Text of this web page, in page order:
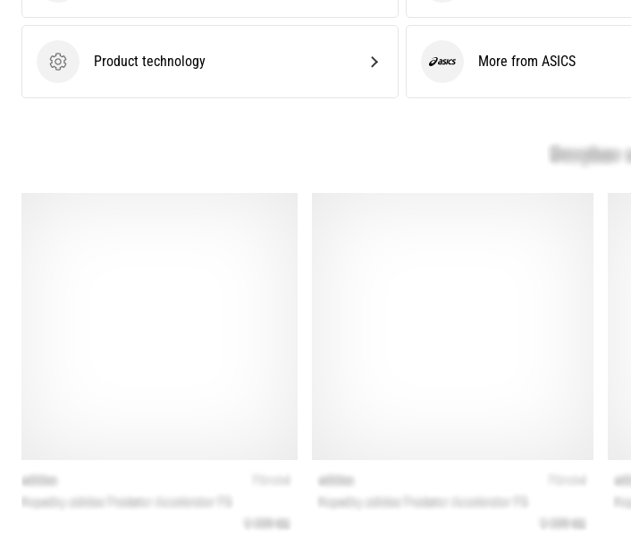
Product technology
Product technology ASICS More from ASICS